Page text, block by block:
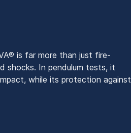
is far more than just fire-
shocks. In pendulum tests, it
while its protection against